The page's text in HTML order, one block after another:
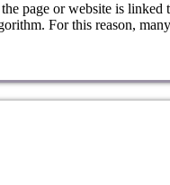
page or website is linked
For this reason,